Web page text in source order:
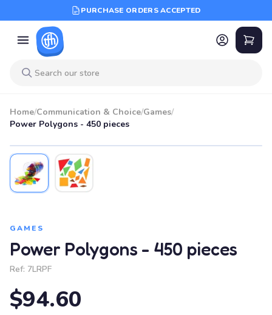
PURCHASE ORDERS ACCEPTED
Home/Communication & Choice/Games/
Power Polygons - 450 pieces
GAMES
Power Polygons - 450 pieces
Ref: 7LRPF
$94.60